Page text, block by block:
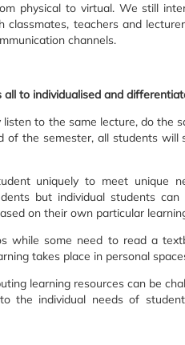
physical to virtual. We still
teachers and
channels.
to individualised and
to the same lecture, do the
of the semester, all students will
uniquely to meet unique
but individual students can
on their own particular
while some need to read a
takes place in personal
learning resources can be
the individual needs of